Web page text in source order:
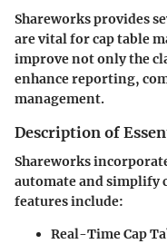
Shareworks provides
are vital for cap table
improve not only the
enhance reporting,
management.
Description of
Shareworks
automate and simplify
features include:
Real-Time Cap